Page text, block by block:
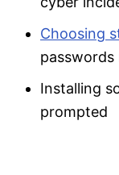
Choosing
passwords
Installing
prompted